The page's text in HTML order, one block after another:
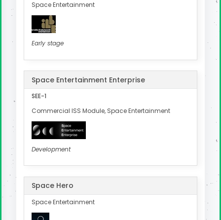
Space Entertainment
Early stage
Space Entertainment Enterprise
SEE-1
Commercial ISS Module, Space Entertainment
Development
Space Hero
Space Entertainment